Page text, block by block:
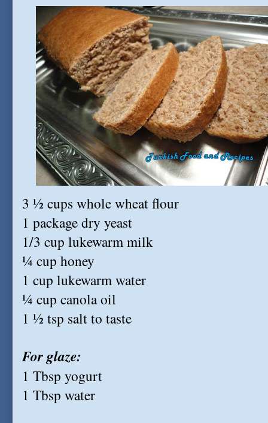
3 ½ cups whole wheat flour
1 package dry yeast
1/3 cup lukewarm milk
¼ cup honey
1 cup lukewarm water
¼ cup canola oil
1 ½ tsp salt to taste
For glaze:
1 Tbsp yogurt
1 Tbsp water